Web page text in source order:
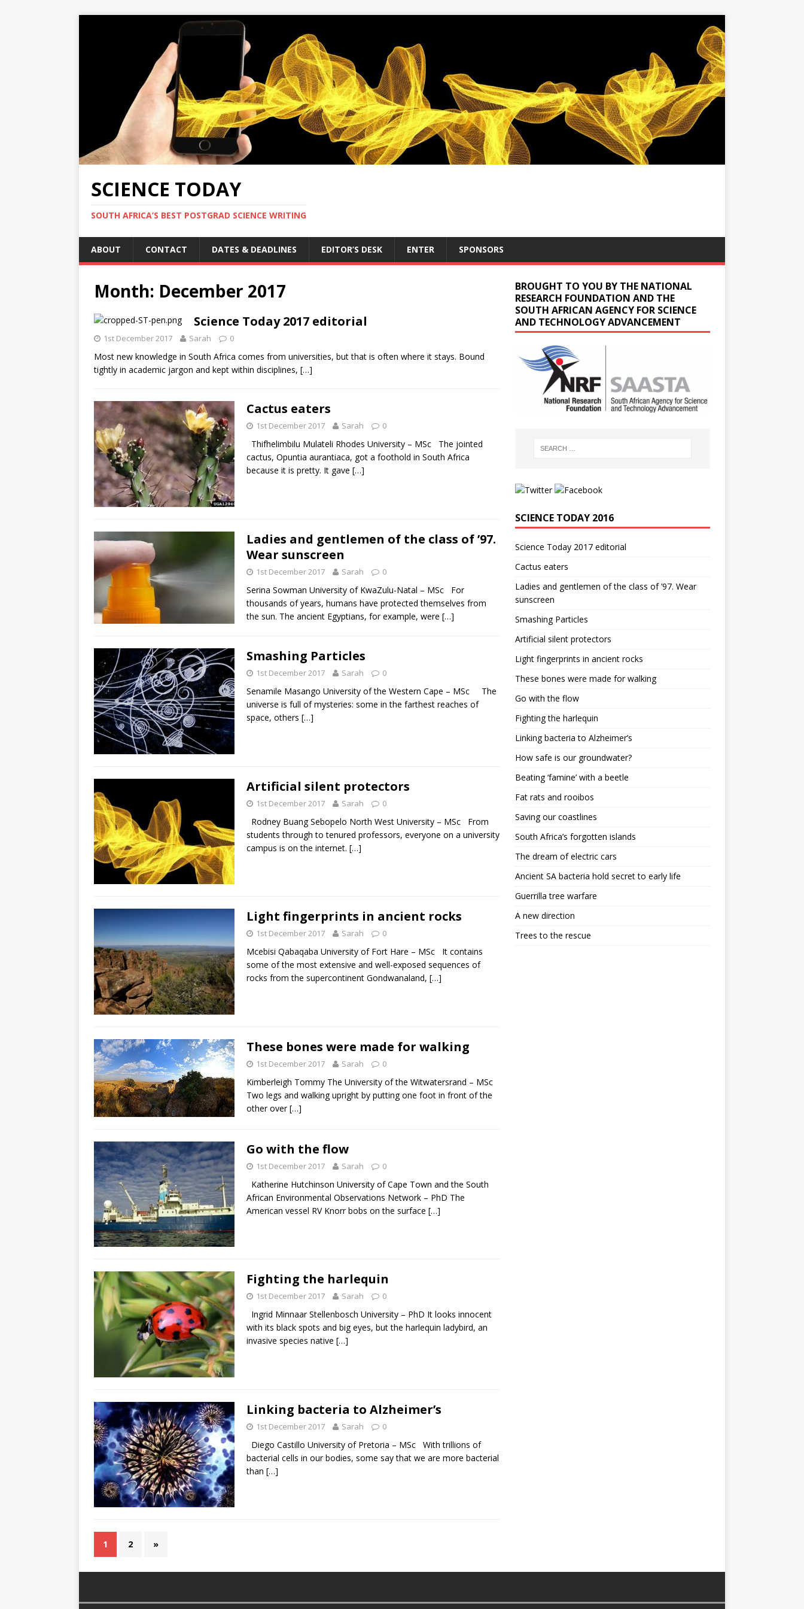
SCIENCE TODAY
SOUTH AFRICA’S BEST POSTGRAD SCIENCE WRITING
ABOUT CONTACT DATES & DEADLINES EDITOR’S DESK ENTER SPONSORS
Month: December 2017
Science Today 2017 editorial
1st December 2017 Sarah 0
Most new knowledge in South Africa comes from universities, but that is often where it stays. Bound
tightly in academic jargon and kept within disciplines, […]
Cactus eaters
1st December 2017 Sarah 0
Thifhelimbilu Mulateli Rhodes University – MSc The jointed
cactus, Opuntia aurantiaca, got a foothold in South Africa
because it is pretty. It gave […]
Ladies and gentlemen of the class of ’97.
Wear sunscreen
1st December 2017 Sarah 0
Serina Sowman University of KwaZulu-Natal – MSc For
thousands of years, humans have protected themselves from
the sun. The ancient Egyptians, for example, were […]
Smashing Particles
1st December 2017 Sarah 0
Senamile Masango University of the Western Cape – MSc The
universe is full of mysteries: some in the farthest reaches of
space, others […]
Artificial silent protectors
1st December 2017 Sarah 0
Rodney Buang Sebopelo North West University – MSc From
students through to tenured professors, everyone on a university
campus is on the internet. […]
Light fingerprints in ancient rocks
1st December 2017 Sarah 0
Mcebisi Qabaqaba University of Fort Hare – MSc It contains
some of the most extensive and well-exposed sequences of
rocks from the supercontinent Gondwanaland, […]
These bones were made for walking
1st December 2017 Sarah 0
Kimberleigh Tommy The University of the Witwatersrand – MSc
Two legs and walking upright by putting one foot in front of the
other over[…]
Go with the flow
1st December 2017 Sarah 0
Katherine Hutchinson University of Cape Town and the South
African Environmental Observations Network – PhD The
American vessel RV Knorr bobs on the surface […]
Fighting the harlequin
1st December 2017 Sarah 0
Ingrid Minnaar Stellenbosch University – PhD It looks innocent
with its black spots and big eyes, but the harlequin ladybird, an
invasive species native […]
Linking bacteria to Alzheimer’s
1st December 2017 Sarah 0
Diego Castillo University of Pretoria – MSc With trillions of
bacterial cells in our bodies, some say that we are more bacterial
than […]
1 2 »
BROUGHT TO YOU BY THE NATIONAL
RESEARCH FOUNDATION AND THE
SOUTH AFRICAN AGENCY FOR SCIENCE
AND TECHNOLOGY ADVANCEMENT
SCIENCE TODAY 2016
Science Today 2017 editorial
Cactus eaters
Ladies and gentlemen of the class of ’97. Wear
sunscreen
Smashing Particles
Artificial silent protectors
Light fingerprints in ancient rocks
These bones were made for walking
Go with the flow
Fighting the harlequin
Linking bacteria to Alzheimer’s
How safe is our groundwater?
Beating ‘famine’ with a beetle
Fat rats and rooibos
Saving our coastlines
South Africa’s forgotten islands
The dream of electric cars
Ancient SA bacteria hold secret to early life
Guerrilla tree warfare
A new direction
Trees to the rescue